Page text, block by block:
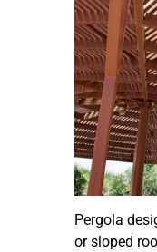
Pergola
or sloped